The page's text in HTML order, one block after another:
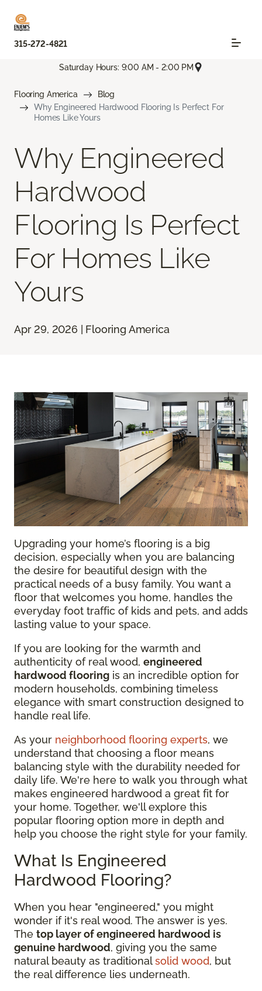
315-272-4821
Saturday Hours: 9:00 AM - 2:00 PM
Flooring America
Blog
Why Engineered Hardwood Flooring Is Perfect For
Homes Like Yours
Why Engineered
Hardwood
Flooring Is Perfect
For Homes Like
Yours
Apr 29, 2026 | Flooring America
Upgrading your home’s flooring is a big
decision, especially when you are balancing
the desire for beautiful design with the
practical needs of a busy family. You want a
floor that welcomes you home, handles the
everyday foot traffic of kids and pets, and adds
lasting value to your space.
If you are looking for the warmth and
authenticity of real wood, engineered
hardwood flooring is an incredible option for
modern households, combining timeless
elegance with smart construction designed to
handle real life.
As your neighborhood flooring experts, we
understand that choosing a floor means
balancing style with the durability needed for
daily life. We're here to walk you through what
makes engineered hardwood a great fit for
your home. Together, we'll explore this
popular flooring option more in depth and
help you choose the right style for your family.
What Is Engineered
Hardwood Flooring?
When you hear "engineered," you might
wonder if it's real wood. The answer is yes.
The top layer of engineered hardwood is
genuine hardwood, giving you the same
natural beauty as traditionalsolid wood, but
the real difference lies underneath.